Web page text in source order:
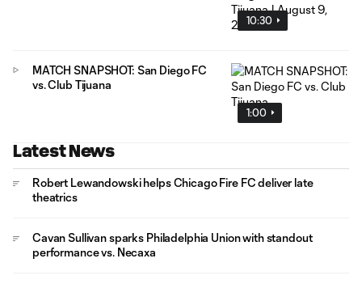
10:30
1:00
MATCH SNAPSHOT: San Diego FC
vs. Club Tijuana
Latest News
Robert Lewandowski helps Chicago Fire FC deliver late
theatrics
Cavan Sullivan sparks Philadelphia Union with standout
performance vs. Necaxa